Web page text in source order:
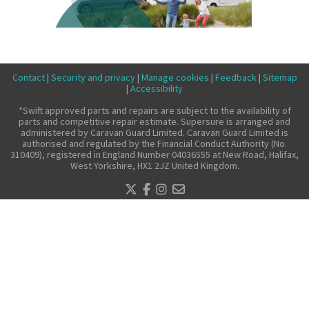
Make a claim
News
Get in touch
Security and privacy
Accessibility
Contact| Security and privacy| Manage cookies | Feedback| Sitemap
| Accessibility
*Swift approved parts and repairs are subject to the availability of
parts and competitive repair estimate. Supersure is arranged and
administered by Caravan Guard Limited. Caravan Guard Limited is
authorised and regulated by the Financial Conduct Authority (No.
310409), registered in England Number 04036555 at New Road, Halifax,
West Yorkshire, HX1 2JZ United Kingdom.